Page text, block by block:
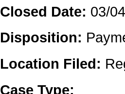
Closed Date: 03/
Disposition:
Location Filed:
Case Type: